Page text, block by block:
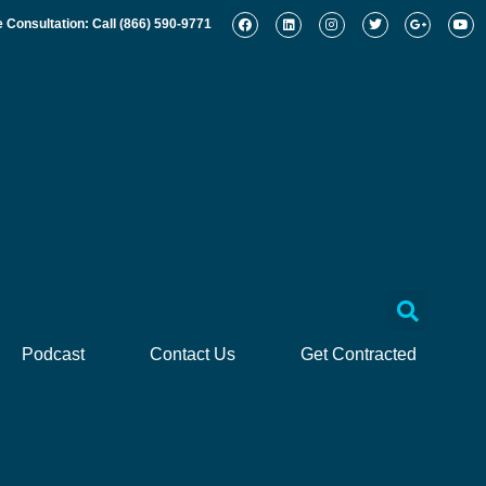
Consultation: Call (866) 590-9771
Podcast Contact Us Get Contracted